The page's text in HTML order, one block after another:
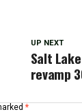
UP NEXT
Salt
revamp
*